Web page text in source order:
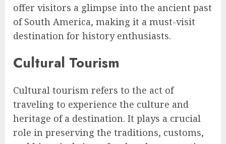
offer visitors a glimpse into the ancient past
of South America, making it a must-visit
destination for history enthusiasts.
Cultural Tourism
Cultural tourism refers to the act of
traveling to experience the culture and
heritage of a destination. It plays a crucial
role in preserving the traditions, customs,